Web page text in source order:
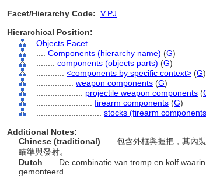
Facet/Hierarchy Code: V.PJ
Hierarchical Position:
Objects Facet
Components (hierarchy name) (G)
components (objects parts) (G)
<components by specific context> (G)
weapon components (G)
projectile weapon components (
firearm components (G)
stocks (firearm
Additional Notes:
Chinese (traditional)
..... 包含外框與握把，其內
瞄準與發射。
Dutch
..... De combinatie van tromp en kolf
gemonteerd.